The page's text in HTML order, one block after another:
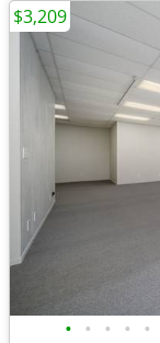
• • • • •
$3,209